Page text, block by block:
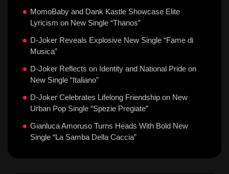
MomoBaby and Dank Kastle Showcase Elite
Lyricism on New Single “Thanos”
D-Joker Reveals Explosive New Single “Fame di
Musica”
D-Joker Reflects on Identity and National Pride on
New Single “Italiano”
D-Joker Celebrates Lifelong Friendship on New
Urban Pop Single “Spezie Pregiate”
Gianluca Amoruso Turns Heads With Bold New
Single “La Samba Della Caccia”